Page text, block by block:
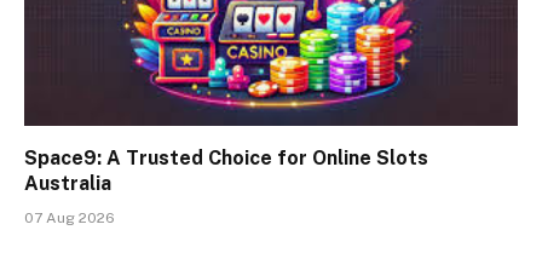
Space9: A Trusted Choice for Online Slots
Australia
07 Aug 2026